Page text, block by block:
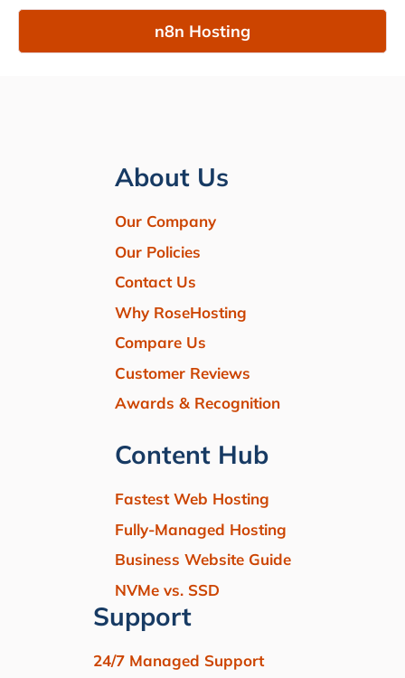
n8n Hosting
About Us
Our Company
Our Policies
Contact Us
Why RoseHosting
Compare Us
Customer Reviews
Awards & Recognition
Content Hub
Fastest Web Hosting
Fully-Managed Hosting
Business Website Guide
NVMe vs. SSD
Support
24/7 Managed Support